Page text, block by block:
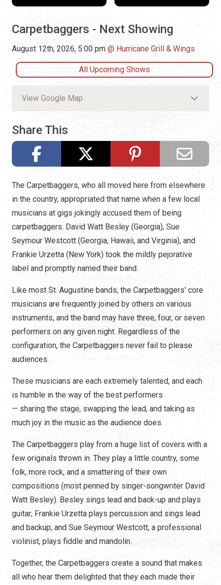
Carpetbaggers - Next Showing
August 12th, 2026, 5:00 pm Hurricane Grill & Wings
All Upcoming Shows
View Google Map
Share This
The Carpetbaggers, who all moved here from elsewhere
in the country, appropriated that name when a few local
musicians at gigs jokingly accused them of being
carpetbaggers. David Watt Besley (Georgia), Sue
Seymour Westcott (Georgia, Hawaii, and Virginia), and
Frankie Urzetta (New York) took the mildly pejorative
label and promptly named their band.
Like most St. Augustine bands, the Carpetbaggers' core
musicians are frequently joined by others on various
instruments, and the band may have three, four, or seven
performers on any given night. Regardless of the
configuration, the Carpetbaggers never fail to please
audiences.
These musicians are each extremely talented, and each
is humble in the way of the best performers
— sharing the stage, swapping the lead, and taking as
much joy in the music as the audience does.
The Carpetbaggers play from a huge list of covers with a
few originals thrown in. They play a little country, some
folk, more rock, and a smattering of their own
compositions (most penned by singer-songwriter David
Watt Besley). Besley sings lead and back-up and plays
guitar; Frankie Urzetta plays percussion and sings lead
and backup; and Sue Seymour Westcott, a professional
violinist, plays fiddle and mandolin.
Together, the Carpetbaggers create a sound that makes
all who hear them delighted that they each made their